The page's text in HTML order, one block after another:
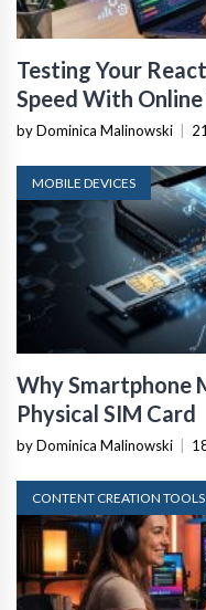
Testing Your
Speed With
by Dominica Malinowski |
MOBILE DEVICES
Why Smartphone
Physical SIM Card
by Dominica Malinowski |
CONTENT CREATION TOOLS